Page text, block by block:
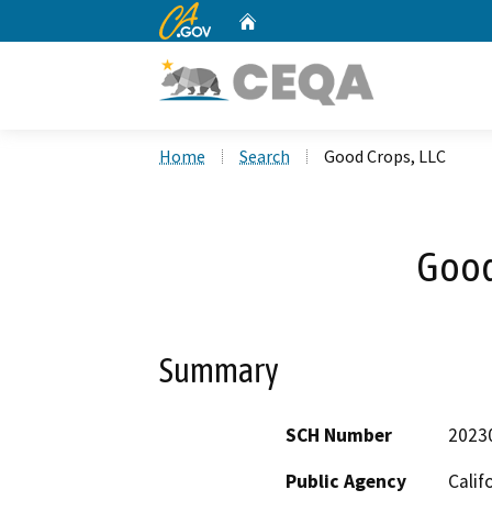
CA.gov
Home Search Good Crops, LLC
Summary
SCH Number
Public Agency